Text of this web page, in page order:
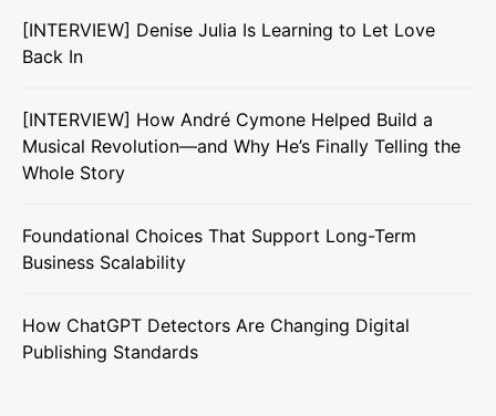
[INTERVIEW] Denise Julia Is Learning to Let Love
Back In
[INTERVIEW] How André Cymone Helped Build a
Musical Revolution—and Why He’s Finally Telling the
Whole Story
Foundational Choices That Support Long-Term
Business Scalability
How ChatGPT Detectors Are Changing Digital
Publishing Standards